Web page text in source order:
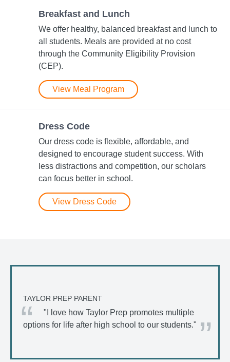
Breakfast and Lunch
We offer healthy, balanced breakfast and lunch to
all students. Meals are provided at no cost
through the Community Eligibility Provision​
(CEP).
View Meal Program
Dress Code
Our dress code is flexible, affordable, and
designed to encourage student success. With
less distractions and competition, our scholars
can focus better in school.
View Dress Code
TAYLOR PREP PARENT
"I love how Taylor Prep promotes multiple
options for life after high school to our students."